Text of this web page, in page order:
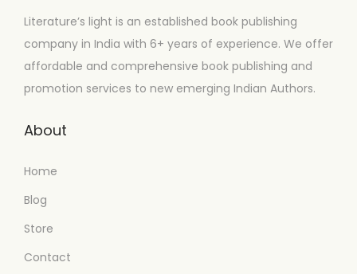
Literature’s light is an established book publishing
company in India with 6+ years of experience. We offer
affordable and comprehensive book publishing and
promotion services to new emerging Indian Authors.
About
Home
Blog
Store
Contact